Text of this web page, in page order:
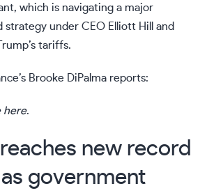
which is navigating a major
strategy under CEO Elliott Hill
and
tariffs.
Brooke DiPalma reports:
here.
new record
government